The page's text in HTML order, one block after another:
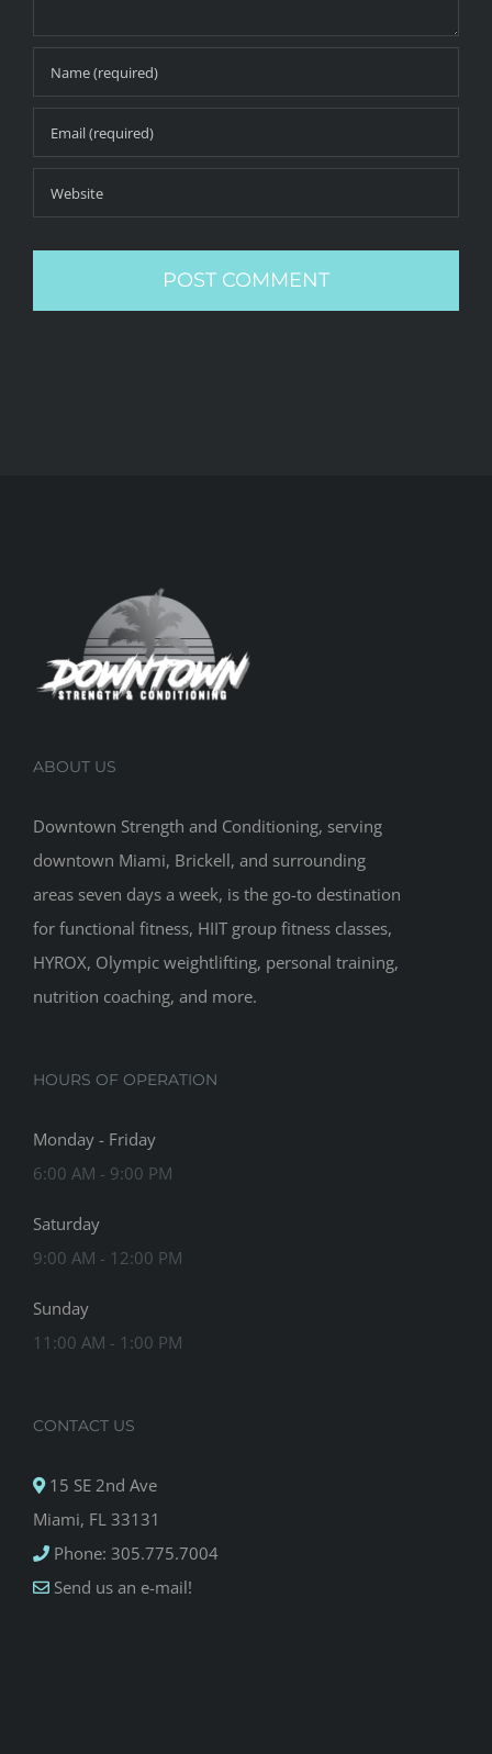
ABOUT US
Downtown Strength and Conditioning, serving
downtown Miami, Brickell, and surrounding
areas seven days a week, is the go-to destination
for functional fitness, HIIT group fitness classes,
HYROX, Olympic weightlifting, personal training,
nutrition coaching, and more.
HOURS OF OPERATION
Monday - Friday
6:00 AM - 9:00 PM
Saturday
9:00 AM - 12:00 PM
Sunday
11:00 AM - 1:00 PM
CONTACT US
15 SE 2nd Ave
Miami, FL 33131
Phone: 305.775.7004
Send us an e-mail!